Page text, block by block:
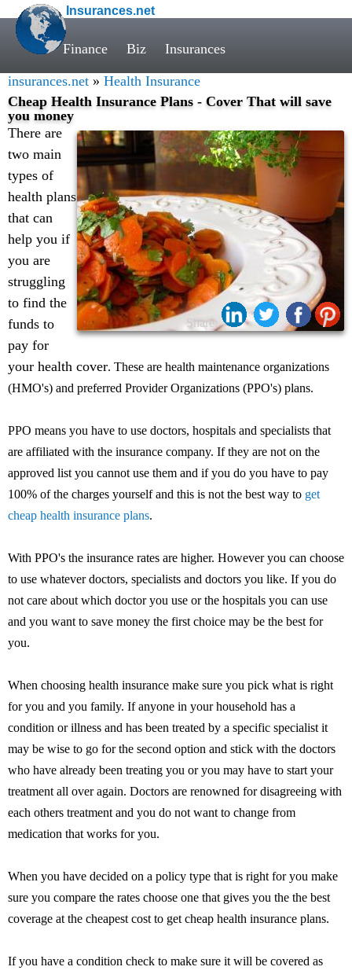
Insurances.net
Finance Biz Insurances
insurances.net » Health Insurance
Cheap Health Insurance Plans - Cover That will save
you money
Share:
There are
two main
types of
health plans
that can
help you if
you are
struggling
to find the
funds to
pay for
your health cover. These are health maintenance organizations
(HMO's) and preferred Provider Organizations (PPO's) plans.
PPO means you have to use doctors, hospitals and specialists that
are affiliated with the insurance company. If they are not on the
approved list you cannot use them and if you do you have to pay
100% of the charges yourself and this is not the best way to get
cheap health insurance plans.
With PPO's the insurance rates are higher. However you can choose
to use whatever doctors, specialists and doctors you like. If you do
not care about which doctor you use or the hospitals you can use
and you want to save money the first choice may be the best for
you.
When choosing health insurance make sure you pick what is right
for you and you family. If anyone in your household has a
condition or illness and has been treated by a specific specialist it
may be wise to go for the second option and stick with the doctors
who have already been treating you or you may have to start your
treatment all over again. Doctors are renowned for disagreeing with
each others treatment and you do not want to change from
medication that works for you.
When you have decided on a policy type that is right for you make
sure you compare the rates choose one that gives you the the best
coverage at the cheapest cost to get cheap health insurance plans.
If you have a condition check to make sure it will be covered as